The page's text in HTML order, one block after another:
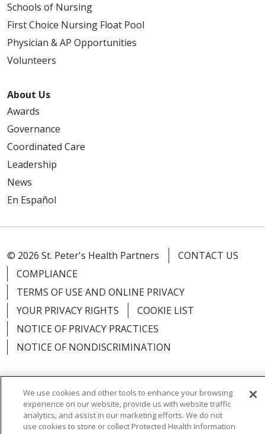
Schools of Nursing
First Choice Nursing Float Pool
Physician & AP Opportunities
Volunteers
About Us
Awards
Governance
Coordinated Care
Leadership
News
En Español
© 2026 St. Peter's Health Partners
CONTACT US
COMPLIANCE
TERMS OF USE AND ONLINE PRIVACY
YOUR PRIVACY RIGHTS
COOKIE LIST
NOTICE OF PRIVACY PRACTICES
NOTICE OF NONDISCRIMINATION
Language Assistance: English
Español
简体中文
Русский Kabuverdianu 한국어
We use cookies and other tools to enhance your browsing
experience on our website, provide us with website traffic
analytics, and assist in our marketing efforts. We do not
use cookies to store or collect Protected Health Information